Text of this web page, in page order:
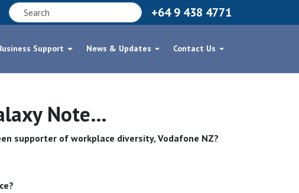
+64 9 438 4771
Support News & Updates Contact Us
Note…
supporter of workplace diversity, Vodafone NZ?